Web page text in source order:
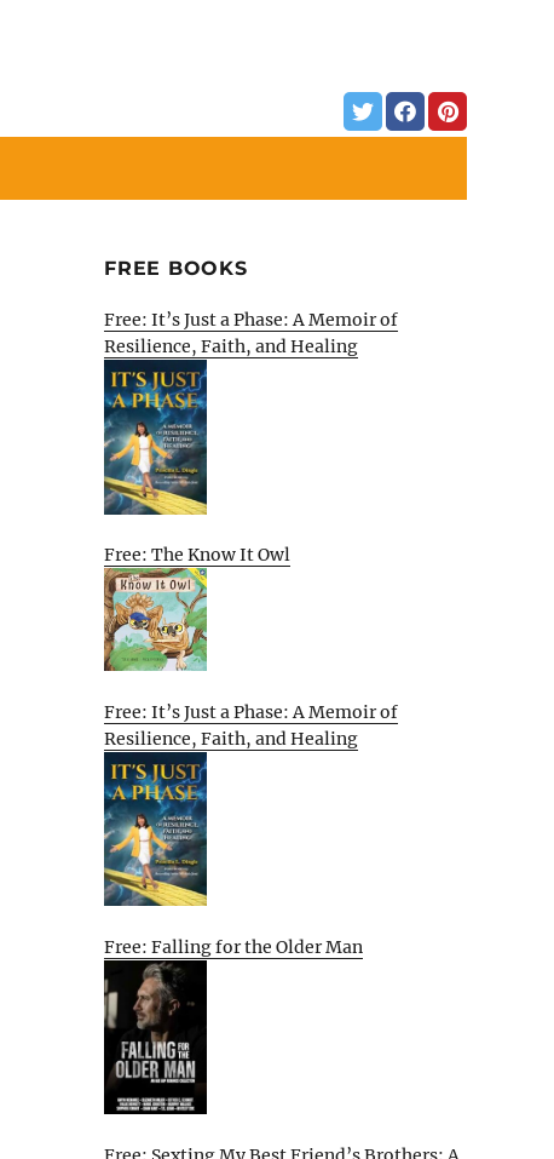
FREE BOOKS
Free: It’s Just a Phase: A Memoir of
Resilience, Faith, and Healing
Free: The Know It Owl
Free: It’s Just a Phase: A Memoir of
Resilience, Faith, and Healing
Free: Falling for the Older Man